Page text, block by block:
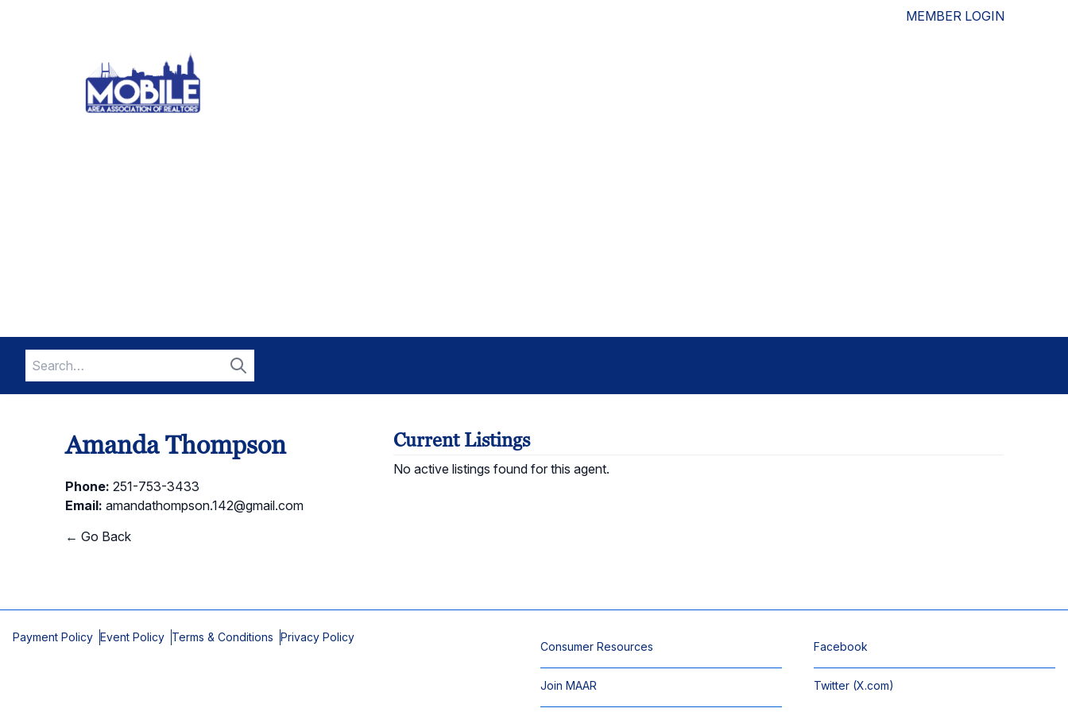
MEMBER LOGIN
Search
for:
Search
Amanda Thompson
Phone: 251-753-3433
Email: amandathompson.142@gmail.com
← Go Back
Current Listings
No active listings found for this agent.
Payment Policy Event Policy Terms & Conditions Privacy Policy
Consumer Resources
Join MAAR
Facebook
Twitter (X.com)